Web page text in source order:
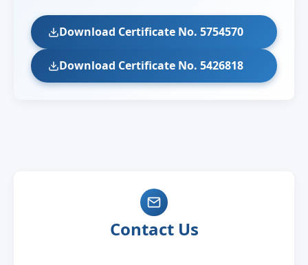
Download Certificate No. 5754570
Download Certificate No. 5426818
Contact Us